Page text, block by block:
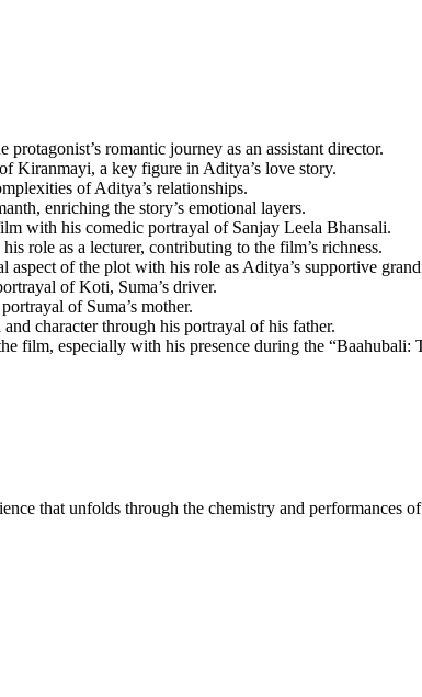
romantic journey as an assistant director.
Kiranmayi, a key figure in Aditya’s love story.
of Aditya’s relationships.
enriching the story’s emotional layers.
with his comedic portrayal of Sanjay Leela Bhansali.
role as a lecturer, contributing to the film’s richness.
of the plot with his role as Aditya’s supportive
of Koti, Suma’s driver.
of Suma’s mother.
character through his portrayal of his father.
film, especially with his presence during the “Baahubali:
that unfolds through the chemistry and performances